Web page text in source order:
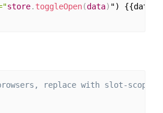
store. toggleOpen(data) ") {{data
replace with slot-